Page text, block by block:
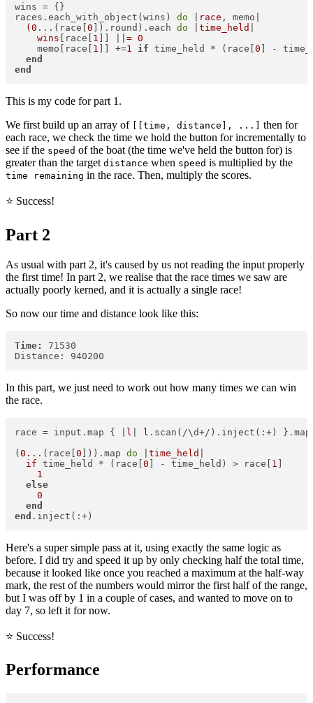
wins = {}
races.each_with_object(wins) do race , memo|
(0 ...(race[0 ]).round).each do time_held
wins [race[ 1 ]] |
|= 0
    memo[race[
1 ]] +=1 if time_held * (race[0 ] -
end
end
This is my code for part 1.
We first build up an array of [[time, distance], ...] then for
each race, we check the time we hold the button for incrementally to
see if the speed of the boat (the time we've held the button for) is
greater than the target distance when speed is multiplied by the
time remaining in the race. Then, multiply the scores.
⭐️ Success!
Part 2
As usual with part 2, it's caused by us not reading the input properly
the first time! In part 2, we realise that the race times we saw are
actually poorly kerned, and it is actually a single race!
So now our time and distance look like this:
Time:
71530
In this part, we just need to work out how many times we can win
the race.
race = input.map { | l l .scan(/\d+/).inject(:+)
(0. ..(race[0 ])).map do time_held
if time_held * (race[0 ] - time_held) > race[ 1 ]
1
else
0
end
end
Here's a super simple pass at it, using exactly the same logic as
before. I did try and speed it up by only checking half the total time,
because it looked like once you reached a maximum at the half-way
mark, the rest of the numbers would mirror the first half of the range,
but I was off by 1 in a couple of cases, and wanted to move on to
day 7, so left it for now.
⭐️ Success!
Performance